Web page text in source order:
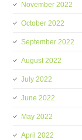
November 2022
October 2022
September 2022
August 2022
July 2022
June 2022
May 2022
April 2022